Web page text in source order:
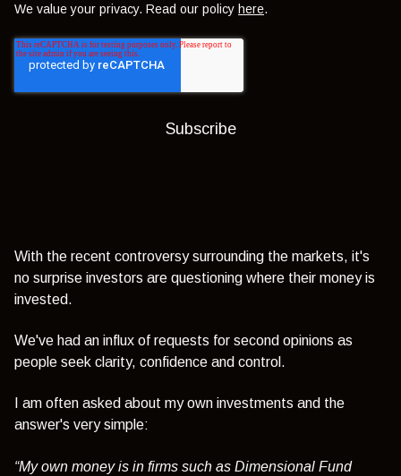
We value your privacy. Read our policy here.
With the recent controversy surrounding the markets, it's
no surprise investors are questioning where their money is
invested.
We've had an influx of requests for second opinions as
people seek clarity, confidence and control.
I am often asked about my own investments and the
answer's very simple:
“My own money is in firms such as Dimensional Fund